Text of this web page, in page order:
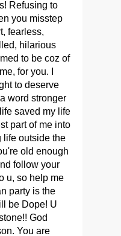
Refusing to
you misstep
fearless,
hilarious
to be coz of
for you. I
to deserve
word stronger
saved my life
part of me into
life outside the
old enough
follow your
u, so help me
party is the
be Dope! U
God
You are